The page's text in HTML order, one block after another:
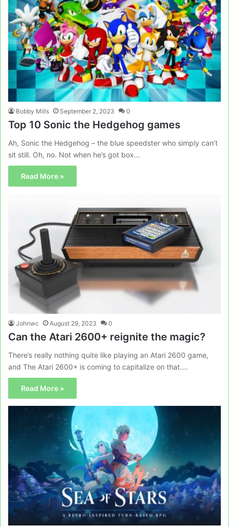
Bobby Mills September 2, 2023 0
Top 10 Sonic the Hedgehog games
Ah, Sonic the Hedgehog – the blue speedster who simply can’t
sit still. Oh, no. Not when he’s got box…
Read More »
Johnwc August 29, 2023 0
Can the Atari 2600+ reignite the magic?
There’s really nothing quite like playing an Atari 2600 game,
and The Atari 2600+ is coming to capitalize on that.…
Read More »